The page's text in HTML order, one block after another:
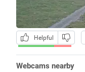
Helpful
Webcams nearby